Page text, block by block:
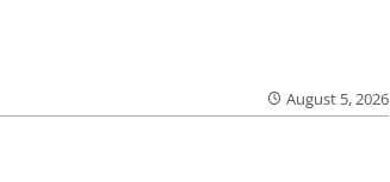
August 5, 2026